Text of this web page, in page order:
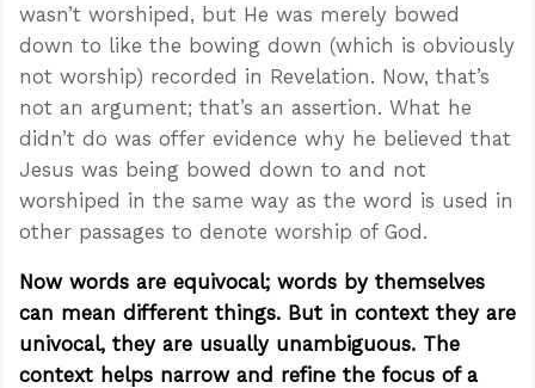
wasn’t worshiped, but He was merely bowed
down to like the bowing down (which is obviously
not worship) recorded in Revelation. Now, that’s
not an argument; that’s an assertion. What he
didn’t do was offer evidence why he believed that
Jesus was being bowed down to and not
worshiped in the same way as the word is used in
other passages to denote worship of God.
Now words are equivocal; words by themselves
can mean different things. But in context they are
univocal, they are usually unambiguous. The
context helps narrow and refine the focus of a